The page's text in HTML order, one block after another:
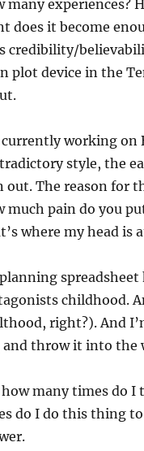
many experiences?
does it become
credibility/
plot device in the
currently working on
style, the
out. The reason for
much pain do you
where my head is
childhood.
right?). And
and throw it into the
many times do I
do I do this thing